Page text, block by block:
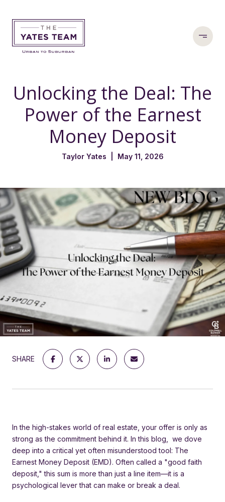
Unlocking the Deal: The
Power of the Earnest
Money Deposit
Taylor Yates | May 11, 2026
SHARE
In the high-stakes world of real estate, your offer is only as
strong as the commitment behind it. In this blog, we dove
deep into a critical yet often misunderstood tool: The
Earnest Money Deposit (EMD). Often called a "good faith
deposit," this sum is more than just a line item—it is a
psychological lever that can make or break a deal.